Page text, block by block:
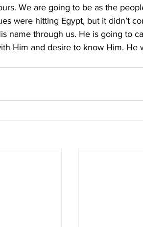
We are going to be as the
were hitting Egypt, but it didn’t
name through us. He is going to
Him and desire to know Him. He